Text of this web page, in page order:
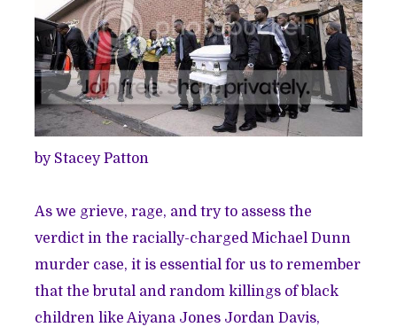
by Stacey Patton
As we grieve, rage, and try to assess the
verdict in the racially-charged Michael Dunn
murder case, it is essential for us to remember
that the brutal and random killings of black
children like Aiyana Jones Jordan Davis,